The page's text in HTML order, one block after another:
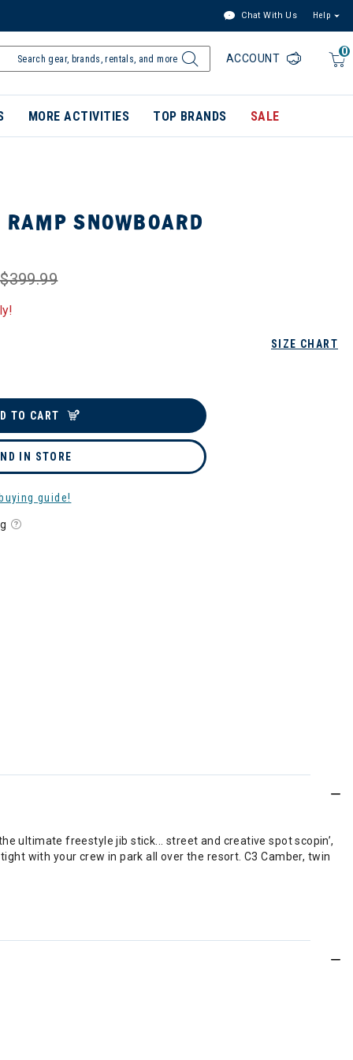
Chat With Us Help
0
ACCOUNT
MORE ACTIVITIES TOP BRANDS SALE
SNOWBOARD
$399.99
SIZE CHART
TO CART
IN STORE
guide!
ultimate freestyle jib stick... street and creative spot scopin’,
with your crew in park all over the resort. C3 Camber, twin